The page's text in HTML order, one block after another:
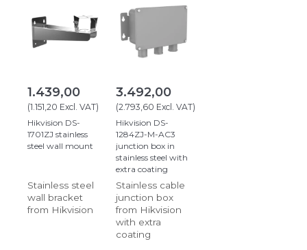
1.439,00
(1.151,20 Excl. VAT)
Hikvision DS-
1701ZJ stainless
steel wall mount
Stainless steel
wall bracket
from Hikvision
3.492,00
(2.793,60 Excl. VAT)
Hikvision DS-
1284ZJ-M-AC3
junction box in
stainless steel with
extra coating
Stainless cable
junction box
from Hikvision
with extra
coating